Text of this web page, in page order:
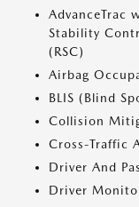
AdvanceTrac
Stability
(RSC)
Airbag
BLIS (Blind
Collision
Cross-Traffic
Driver And
Driver